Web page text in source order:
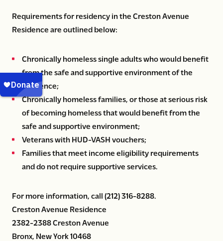
Requirements for residency in the Creston Avenue
Residence are outlined below:
Chronically homeless single adults who would benefit
from the safe and supportive environment of the
residence;
Chronically homeless families, or those at serious risk
of becoming homeless that would benefit from the
safe and supportive environment;
Veterans with HUD-VASH vouchers;
Families that meet income eligibility requirements
and do not require supportive services.
For more information, call (212) 316-8288.
Creston Avenue Residence
2382-2388 Creston Avenue
Bronx, New York 10468